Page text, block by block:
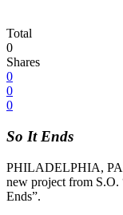
Total
0
Shares
0
0
0
So It Ends
PHILADELPHIA,
new project from S.O.
Ends”.